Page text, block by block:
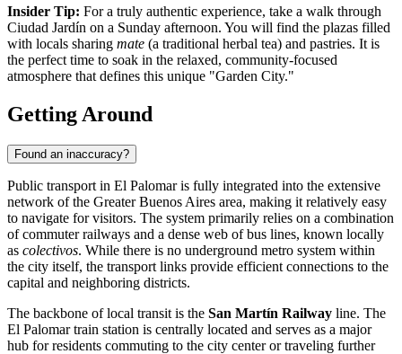
Insider Tip: For a truly authentic experience, take a walk through
Ciudad Jardín on a Sunday afternoon. You will find the plazas filled
with locals sharing mate (a traditional herbal tea) and pastries. It is
the perfect time to soak in the relaxed, community-focused
atmosphere that defines this unique "Garden City."
Getting Around
Found an inaccuracy?
Public transport in El Palomar is fully integrated into the extensive
network of the Greater Buenos Aires area, making it relatively easy
to navigate for visitors. The system primarily relies on a combination
of commuter railways and a dense web of bus lines, known locally
as colectivos. While there is no underground metro system within
the city itself, the transport links provide efficient connections to the
capital and neighboring districts.
The backbone of local transit is the San Martín Railway line. The
El Palomar train station is centrally located and serves as a major
hub for residents commuting to the city center or traveling further